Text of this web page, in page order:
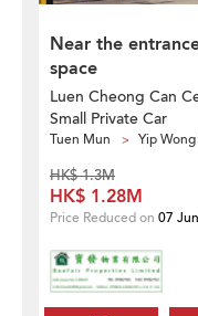
Near the
space
Luen Cheong Can
Small Private Car
Tuen Mun Yip Wong
HK$ 1.3M
HK$ 1.28M
Price Reduced on 07